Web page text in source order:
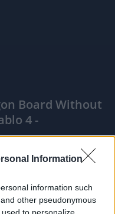
Information
information such
other pseudonymous
to personalize
Board Without
4 -